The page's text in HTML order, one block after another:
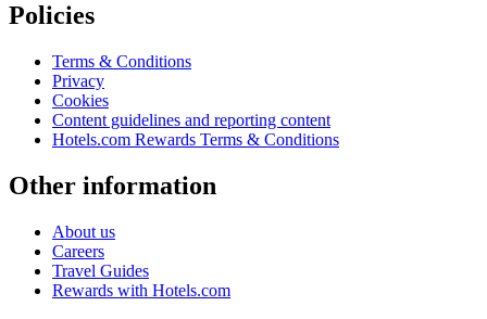
Policies
Terms & Conditions
Privacy
Cookies
Content guidelines and reporting content
Hotels.com Rewards Terms & Conditions
Other information
About us
Careers
Travel Guides
Rewards with Hotels.com